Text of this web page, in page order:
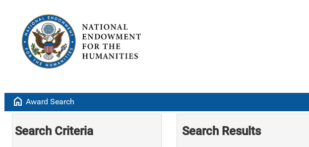
home Award Search
Search Criteria Search Results